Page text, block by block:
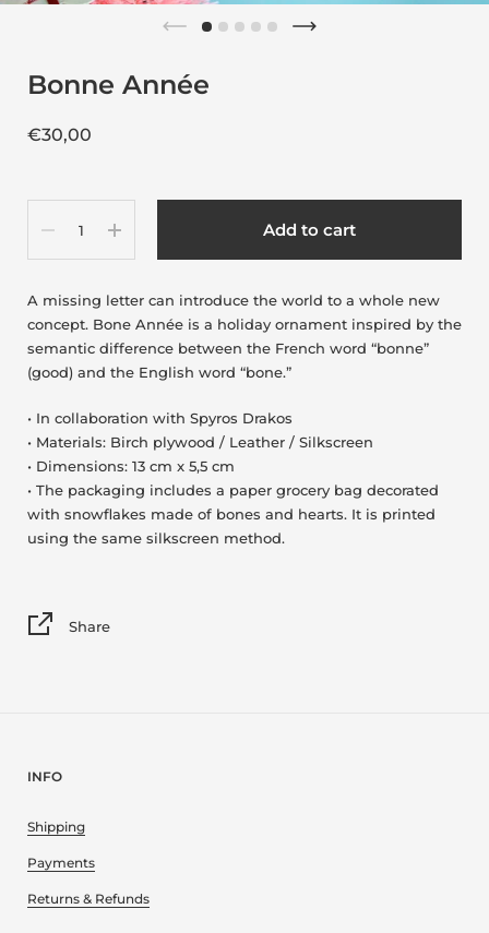
Bonne Année
€30,00
Add to cart
A missing letter can introduce the world to a whole new
concept. Bone Année is a holiday ornament inspired by the
semantic difference between the French word “bonne”
(good) and the English word “bone.”
• In collaboration with Spyros Drakos
• Materials: Birch plywood / Leather / Silkscreen
• Dimensions: 13 cm x 5,5 cm
• The packaging includes a paper grocery bag decorated
with snowflakes made of bones and hearts. It is printed
using the same silkscreen method.
Share
INFO
Shipping
Payments
Returns & Refunds